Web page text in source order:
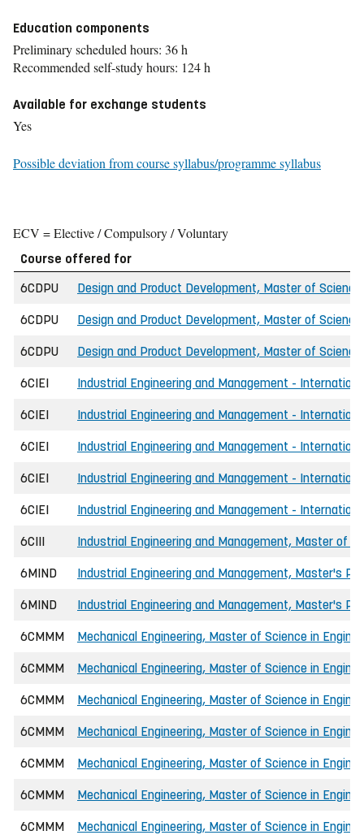
Education components
Preliminary scheduled hours: 36 h
Recommended self-study hours: 124 h
Available for exchange students
Yes
Possible deviation from course syllabus/programme syllabus
ECV = Elective / Compulsory / Voluntary
Course offered for
6CDPU
Design and Product Development, Master of Science
6CDPU Design and Product Development, Master of
6CDPU Design and Product Development, Master of
6CIEI Industrial Engineering and Management -
6CIEI Industrial Engineering and Management -
6CIEI Industrial Engineering and Management -
6CIEI Industrial Engineering and Management -
6CIEI Industrial Engineering and Management -
6CIII Industrial Engineering and Management, Master of
6MIND Industrial Engineering and Management, Master's
6MIND Industrial Engineering and Management, Master's
6CMMM Mechanical Engineering, Master of Science in
6CMMM Mechanical Engineering, Master of Science in
6CMMM Mechanical Engineering, Master of Science in
6CMMM Mechanical Engineering, Master of Science in
6CMMM Mechanical Engineering, Master of Science in
6CMMM Mechanical Engineering, Master of Science in
6CMMM Mechanical Engineering, Master of Science in